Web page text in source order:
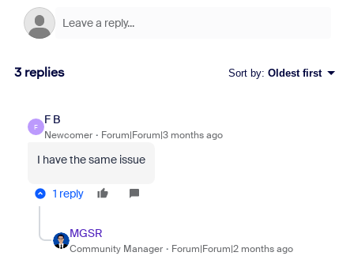
3 replies Sort by: Oldest first
F
F B
Newcomer Forum|Forum|3 months ago
I have the same issue
1 reply
MGSR
Community Manager Forum|Forum|2 months ago